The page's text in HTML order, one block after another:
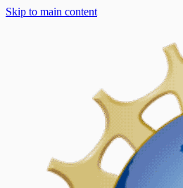
Skip to main content